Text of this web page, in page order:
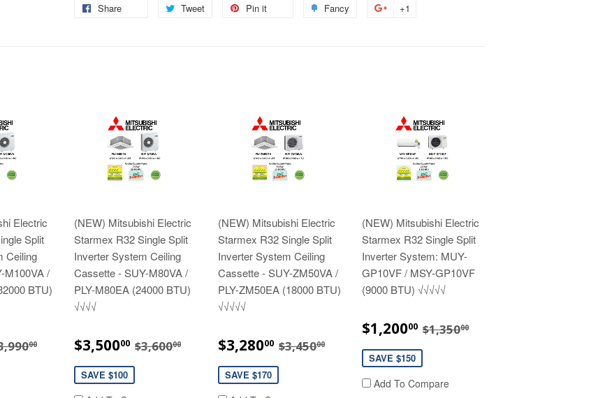
Share Tweet
Tweet
Pin it Fancy +1
Electric
Split
Ceiling
M100VA /
BTU)
PRICE
00 $3,990.00
(NEW) Mitsubishi Electric
Starmex R32 Single Split
Inverter System Ceiling
Cassette - SUY-M80VA /
PLY-M80EA (24000 BTU)
√√√√
SALE
PRICE
$3,50000 $3,500.00
REGULAR PRICE
$3,60000 $3,600.00
SAVE $100
(NEW) Mitsubishi Electric
Starmex R32 Single Split
Inverter System Ceiling
Cassette - SUY-ZM50VA /
PLY-ZM50EA (18000 BTU)
√√√√√
SALE
PRICE
$3,28000 $3,280.00
REGULAR PRICE
$3,45000
SAVE $170
(NEW) Mitsubishi Electric
Starmex R32 Single Split
Inverter System: MUY-
GP10VF / MSY-GP10VF
(9000 BTU) √√√√√
SALE
PRICE
$1,20000 $1,200.00
REGULAR PRICE
$1,35000
SAVE $150
Add To Compare